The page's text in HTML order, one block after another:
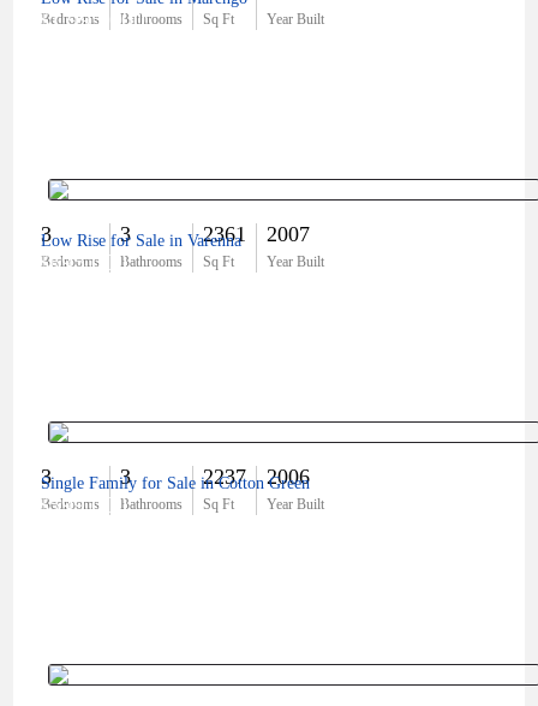
Bedrooms Bathrooms Sq Ft Year Built
$1,995,000
3
Bedrooms
3
Bathrooms
2361
Sq Ft
2007
Year Built
$695,000
Low Rise for Sale in Varenna
3
Bedrooms
3
Bathrooms
2237
Sq Ft
2006
Year Built
$599,000
Single Family for Sale in Cotton Green